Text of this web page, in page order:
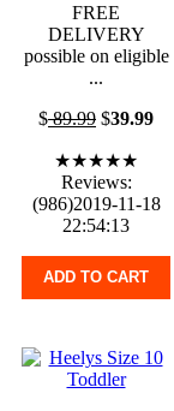
FREE
DELIVERY
possible on eligible
...
$89.99 $39.99
★★★★★
Reviews:
(986)2019-11-18
22:54:13
ADD TO CART